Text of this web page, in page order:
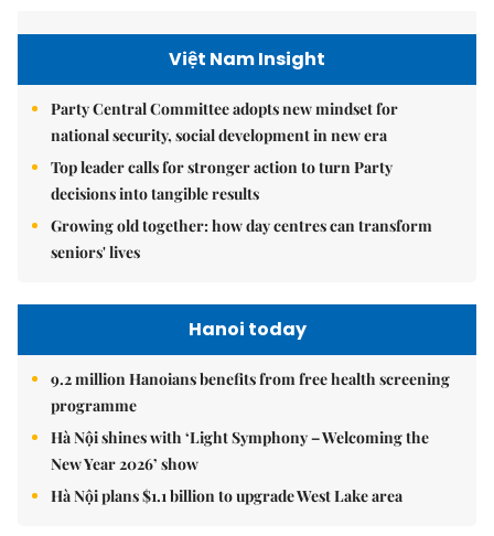
Việt Nam Insight
Party Central Committee adopts new mindset for
national security, social development in new era
Top leader calls for stronger action to turn Party
decisions into tangible results
Growing old together: how day centres can transform
seniors' lives
Hanoi today
9.2 million Hanoians benefits from free health screening
programme
Hà Nội shines with ‘Light Symphony – Welcoming the
New Year 2026’ show
Hà Nội plans $1.1 billion to upgrade West Lake area